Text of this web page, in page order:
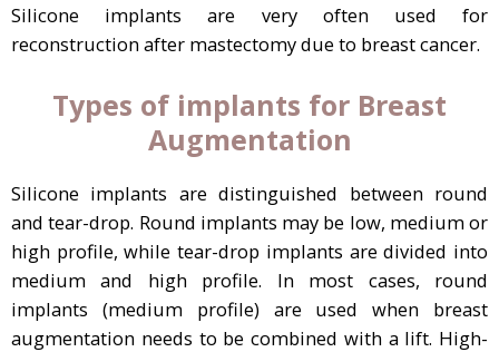
Silicone implants are very often used for
reconstruction after mastectomy due to breast cancer.
Types of implants for Breast
Augmentation
Silicone implants are distinguished between round
and tear-drop. Round implants may be low, medium or
high profile, while tear-drop implants are divided into
medium and high profile. In most cases, round
implants (medium profile) are used when breast
augmentation needs to be combined with a lift. High-